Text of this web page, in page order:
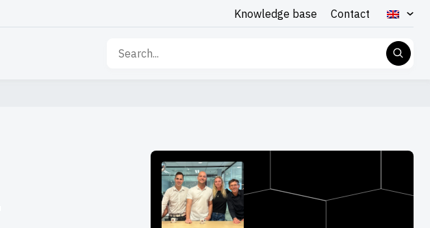
Knowledge base Contact
Search